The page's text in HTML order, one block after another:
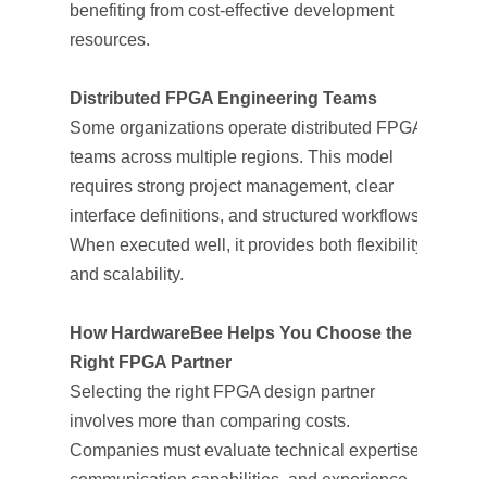
benefiting from cost-effective development
resources.
Distributed FPGA Engineering Teams
Some organizations operate distributed FPGA
teams across multiple regions. This model
requires strong project management, clear
interface definitions, and structured workflows.
When executed well, it provides both flexibility
and scalability.
How HardwareBee Helps You Choose the
Right FPGA Partner
Selecting the right FPGA design partner
involves more than comparing costs.
Companies must evaluate technical expertise,